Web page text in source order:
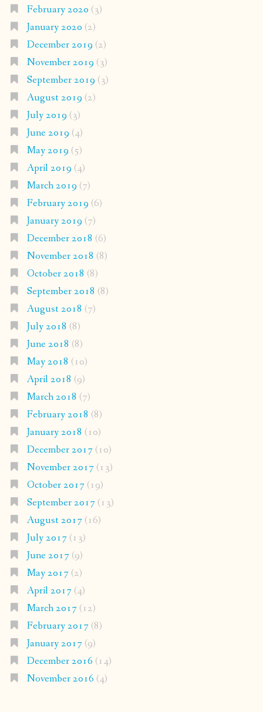
February 2020 (3)
January 2020 (2)
December 2019 (2)
November 2019 (3)
September 2019 (3)
August 2019 (2)
July 2019 (3)
June 2019 (4)
May 2019 (5)
April 2019 (4)
March 2019 (7)
February 2019 (6)
January 2019 (7)
December 2018 (6)
November 2018 (8)
October 2018 (8)
September 2018 (8)
August 2018 (7)
July 2018 (8)
June 2018 (8)
May 2018 (10)
April 2018 (9)
March 2018 (7)
February 2018 (8)
January 2018 (10)
December 2017(10)
November 2017(13)
October 2017(19)
September 2017(13)
August 2017(16)
July 2017(13)
June 2017(9)
May 2017(2)
April 2017(4)
March 2017(12)
February 2017(8)
January 2017(9)
December 2016 (14)
November 2016 (4)